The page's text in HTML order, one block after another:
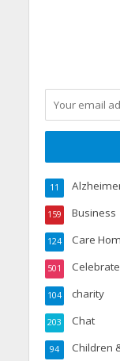
11
Business
159
Care
124
Celebrate
501
charity
104
Chat
203
Children
94